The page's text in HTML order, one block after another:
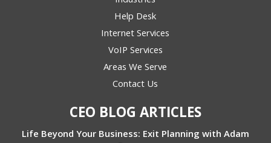
Help Desk
Internet Services
VoIP Services
Areas We Serve
Contact Us
CEO BLOG ARTICLES
Life Beyond Your Business: Exit Planning with Adam